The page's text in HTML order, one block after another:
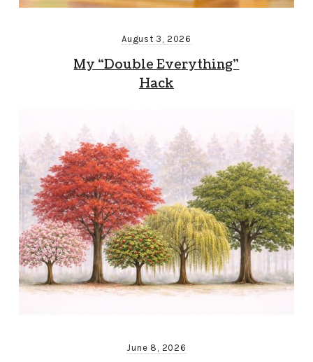
August 3, 2026
My “Double Everything”
Hack
June 8, 2026